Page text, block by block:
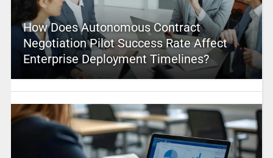
How Does Autonomous Contract
Negotiation Pilot Success Rate Affect
Enterprise Deployment Timelines?